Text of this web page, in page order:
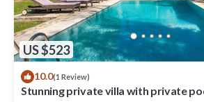
US $523
10.0(1 Review)
Stunning private villa with private